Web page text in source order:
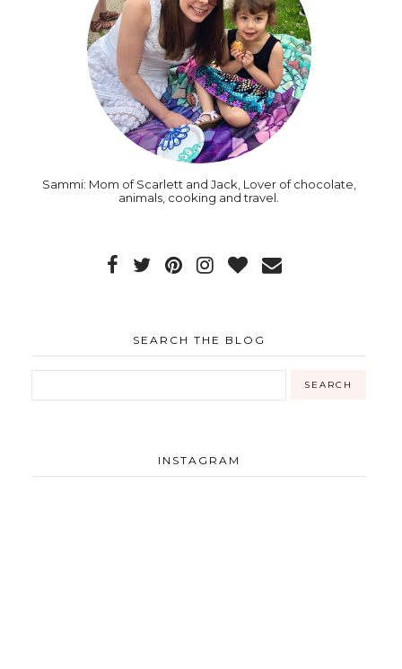
Sammi: Mom of Scarlett and Jack, Lover of chocolate,
animals, cooking and travel.
SEARCH THE BLOG
INSTAGRAM